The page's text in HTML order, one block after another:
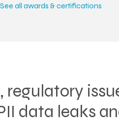
See all awards & certifications
data leaks